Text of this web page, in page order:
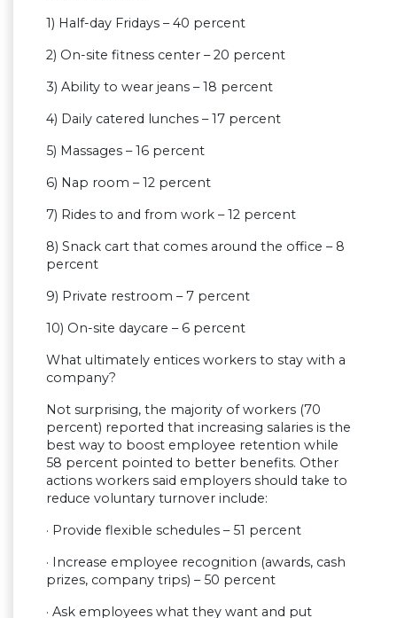
1) Half-day Fridays – 40 percent
2) On-site fitness center – 20 percent
3) Ability to wear jeans – 18 percent
4) Daily catered lunches – 17 percent
5) Massages – 16 percent
6) Nap room – 12 percent
7) Rides to and from work – 12 percent
8) Snack cart that comes around the office – 8
percent
9) Private restroom – 7 percent
10) On-site daycare – 6 percent
What ultimately entices workers to stay with a
company?
Not surprising, the majority of workers (70
percent) reported that increasing salaries is the
best way to boost employee retention while
58 percent pointed to better benefits. Other
actions workers said employers should take to
reduce voluntary turnover include:
· Provide flexible schedules – 51 percent
· Increase employee recognition (awards, cash
prizes, company trips) – 50 percent
· Ask employees what they want and put